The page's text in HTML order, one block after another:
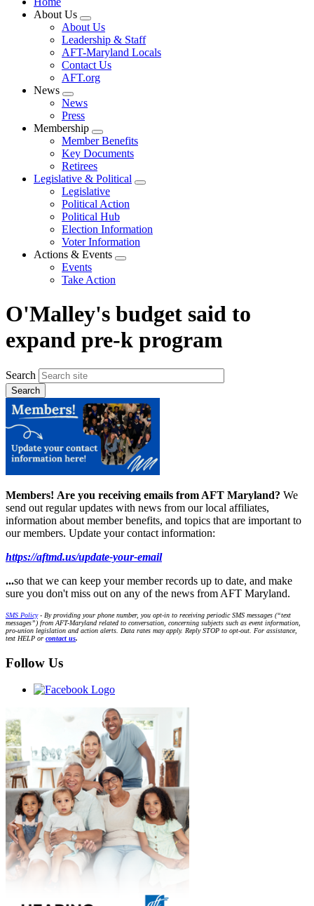
About Us
Expand
menu
About Us
Leadership & Staff
AFT-Maryland Locals
Contact Us
AFT.org
News
Expand
menu
News
Press
Membership
Expand
menu
Member Benefits
Key Documents
Retirees
Legislative & Political
Expand
Legislative
Political Action
Political Hub
Election Information
Voter Information
Actions & Events
Expand
Events
Take Action
O'Malley's budget said to
expand pre-k program
Search
Members! Are you receiving emails from AFT Maryland? We
send out regular updates with news from our local affiliates,
information about member benefits, and topics that are important to
our members. Update your contact information:
https://aftmd.us/update-your-email
...so that we can keep your member records up to date, and make
sure you don't miss out on any of the news from AFT Maryland.
SMS Policy- By providing your phone number, you opt-in to receiving periodic SMS messages (“text
messages”) from AFT-Maryland related to conversation, concerning subjects such as event information,
pro-union legislation and action alerts. Data rates may apply. Reply STOP to opt-out. For assistance,
text HELP or contact us.
Follow Us